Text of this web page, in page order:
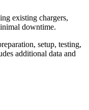
existing chargers,
downtime.
setup, testing,
additional data and